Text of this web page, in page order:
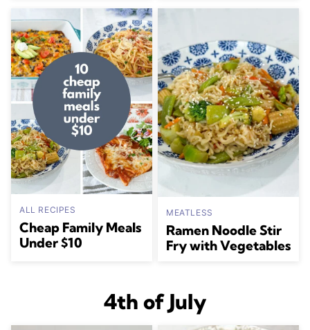
ALL RECIPES
Cheap Family Meals
Under $10
MEATLESS
Ramen Noodle Stir
Fry with Vegetables
4th of July